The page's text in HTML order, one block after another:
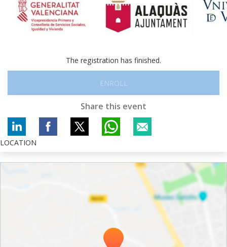
The registration has finished.
ENROLL
Share this event
LOCATION